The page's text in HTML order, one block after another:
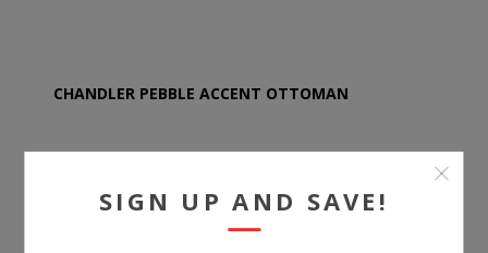
CHANDLER PEBBLE ACCENT OTTOMAN
SIGN UP AND SAVE!